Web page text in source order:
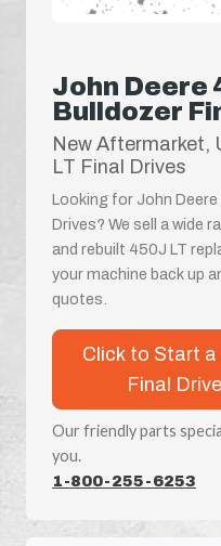
John Deere
Bulldozer
New Aftermarket,
LT Final Drives
Looking for John Deere
Drives? We sell a wide
and rebuilt 450J LT
your machine back up
quotes.
Click to Start
Final
Our friendly parts
you.
1-800-255-6253